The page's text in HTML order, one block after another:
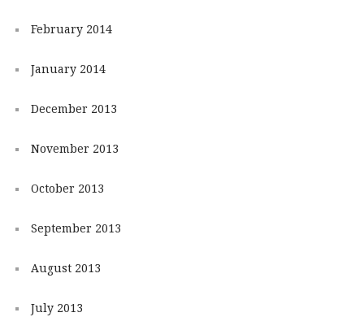
February 2014
January 2014
December 2013
November 2013
October 2013
September 2013
August 2013
July 2013